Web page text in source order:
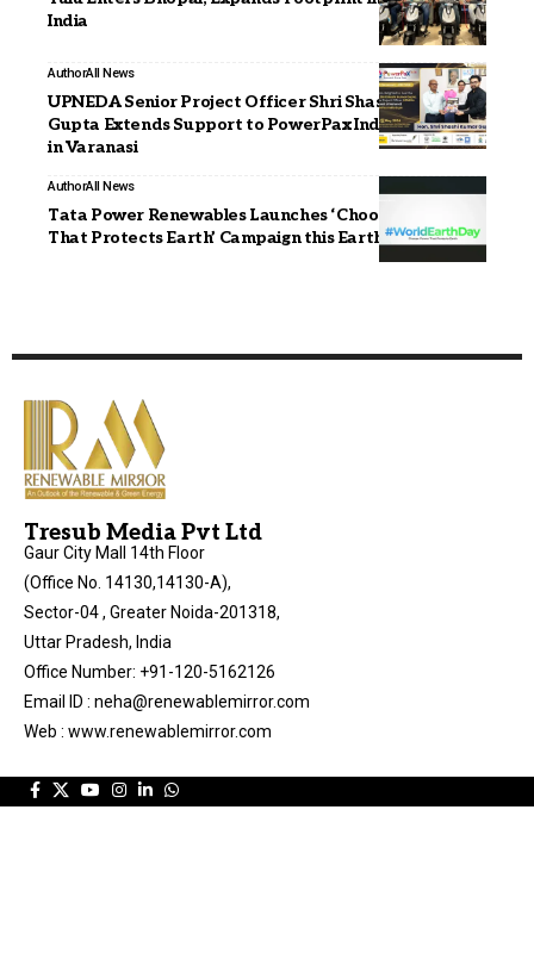
India
AuthorAll News
UPNEDA Senior Project Officer Shri Shashi Kumar
Gupta Extends Support to PowerPax India Expo 2026
in Varanasi
AuthorAll News
Tata Power Renewables Launches ‘Choose Power
That Protects Earth’ Campaign this Earth Day’26
Tresub Media Pvt Ltd
Gaur City Mall 14th Floor
(Office No. 14130,14130-A),
Sector-04 , Greater Noida-201318,
Uttar Pradesh, India
Office Number: +91-120-5162126
Email ID : neha@renewablemirror.com
Web : www.renewablemirror.com